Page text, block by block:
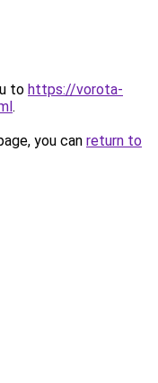
to https://vorota-
.
you can return to